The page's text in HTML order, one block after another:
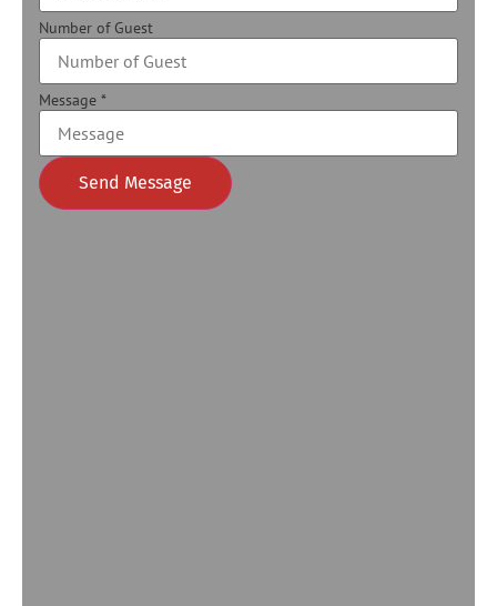
Number of Guest
Message *
Send Message